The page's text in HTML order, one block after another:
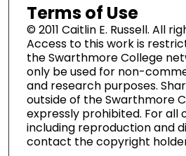
Terms of Use
© 2011 Caitlin E. Russell. All
Access to this work is
the Swarthmore College
only be used for non-
and research purposes.
outside of the Swarthmore
expressly prohibited. For all
including reproduction and
contact the copyright